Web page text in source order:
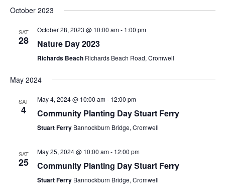
October 2023
SAT
28
October 28, 2023 @ 10:00 am- 1:00 pm
Nature Day 2023
Richards Beach Richards Beach Road, Cromwell
May 2024
SAT
4
May 4, 2024 @ 10:00 am- 12:00 pm
Community Planting Day Stuart Ferry
Stuart Ferry Bannockburn Bridge, Cromwell
SAT
25
May 25, 2024 @ 10:00 am- 12:00 pm
Community Planting Day Stuart Ferry
Stuart Ferry Bannockburn Bridge, Cromwell